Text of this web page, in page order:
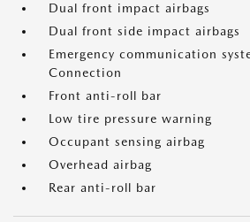
Dual front impact airbags
Dual front side impact airbags
Emergency communication
Connection
Front anti-roll bar
Low tire pressure warning
Occupant sensing airbag
Overhead airbag
Rear anti-roll bar